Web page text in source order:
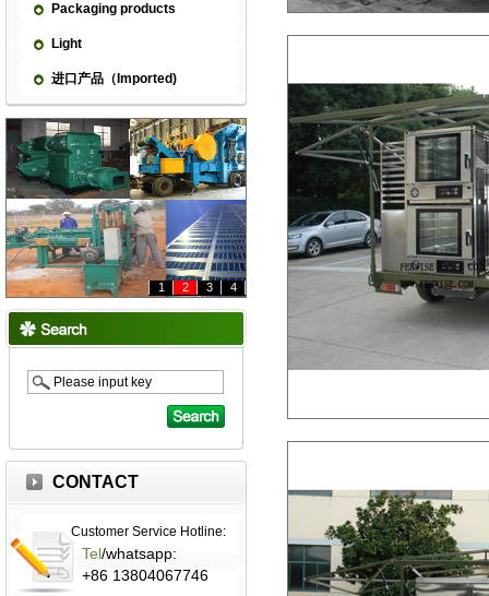
Packaging products
Light
进口产品（Imported)
1 2 3 4
CONTACT
Customer Service Hotline:
Tel/whatsapp:
+86 13804067746